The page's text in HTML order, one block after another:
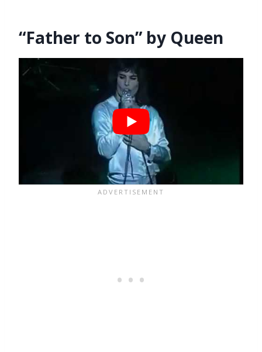
“Father to Son” by Queen